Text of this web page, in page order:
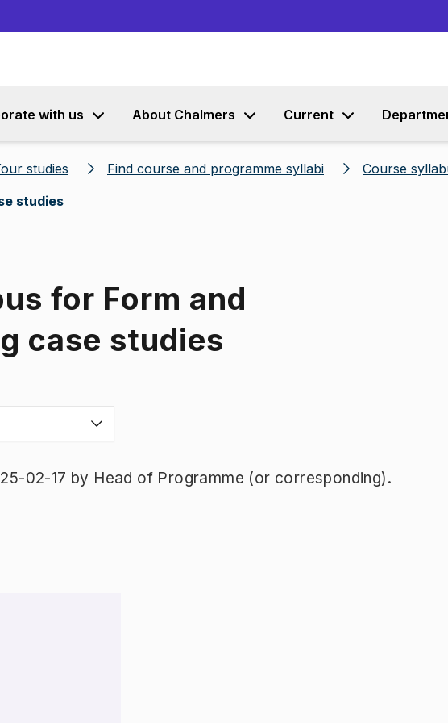
with us About Chalmers Current
studies Find course and programme syllabi
Course
studies
for Form and
case studies
02-17 by Head of Programme (or corresponding).